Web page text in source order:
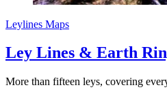
Leylines Maps
Ley Lines & Earth
More than fifteen leys, covering